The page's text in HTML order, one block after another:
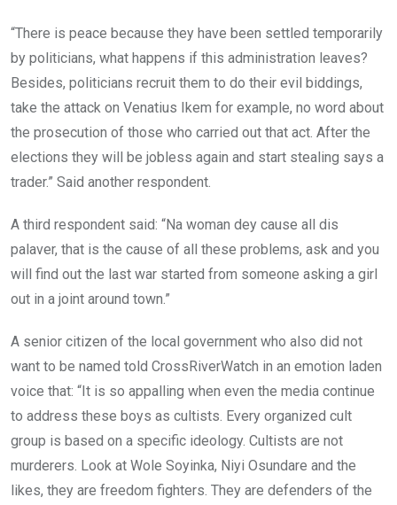
“There is peace because they have been settled temporarily
by politicians, what happens if this administration leaves?
Besides, politicians recruit them to do their evil biddings,
take the attack on Venatius Ikem for example, no word about
the prosecution of those who carried out that act. After the
elections they will be jobless again and start stealing says a
trader.” Said another respondent.
A third respondent said: “Na woman dey cause all dis
palaver, that is the cause of all these problems, ask and you
will find out the last war started from someone asking a girl
out in a joint around town.”
A senior citizen of the local government who also did not
want to be named told CrossRiverWatch in an emotion laden
voice that: “It is so appalling when even the media continue
to address these boys as cultists. Every organized cult
group is based on a specific ideology. Cultists are not
murderers. Look at Wole Soyinka, Niyi Osundare and the
likes, they are freedom fighters. They are defenders of the